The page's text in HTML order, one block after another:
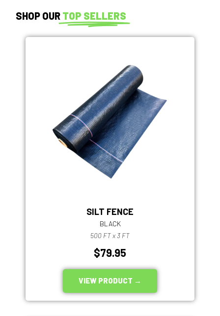
SHOP OUR TOP SELLERS
SILT FENCE
BLACK
500 FT x 3 FT
$79.95
VIEW PRODUCT →